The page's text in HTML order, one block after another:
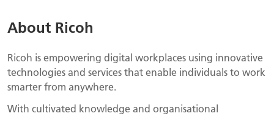
About Ricoh
Ricoh is empowering digital workplaces using innovative
technologies and services that enable individuals to work
smarter from anywhere.
With cultivated knowledge and organisational